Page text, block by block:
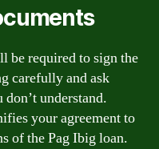
be required to sign the
carefully and ask
understand.
your agreement to
of the Pag Ibig loan.